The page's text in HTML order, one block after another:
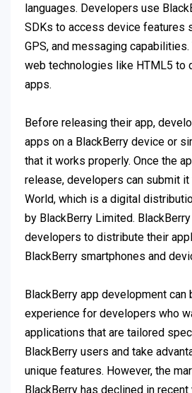
languages. Developers use
SDKs to access device features
GPS, and messaging
web technologies like HTML5 to
apps.
Before releasing their app,
apps on a BlackBerry device or
that it works properly. Once the
release, developers can submit
World, which is a digital
by BlackBerry Limited.
developers to distribute their
BlackBerry smartphones and
BlackBerry app development can
experience for developers who
applications that are tailored
BlackBerry users and take
unique features. However, the
BlackBerry has declined in recent